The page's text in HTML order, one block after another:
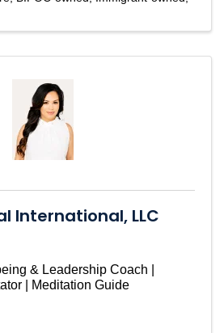
International, LLC
& Leadership Coach |
| Meditation Guide